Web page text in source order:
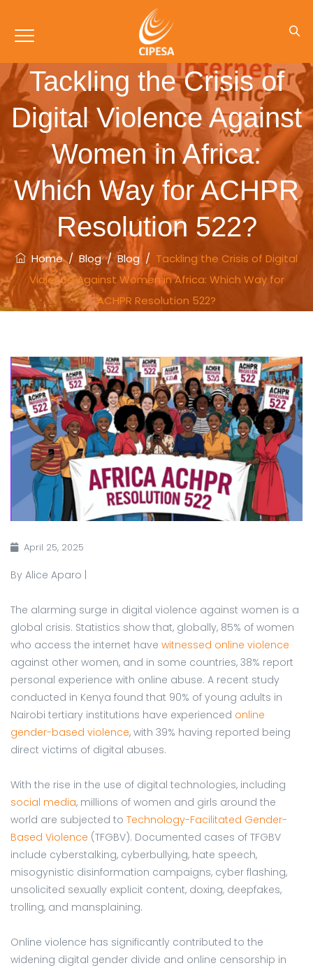
Tackling the Crisis of
Digital Violence Against
Women in Africa:
Which Way for ACHPR
Resolution 522?
Home/ Blog/Blog / Tackling the Crisis of Digital
Violence Against Women in Africa: Which Way for
ACHPR Resolution 522?
April 25, 2025
By Alice Aparo |
The alarming surge in digital violence against women is a
global crisis. Statistics show that, globally, 85% of women
who access the internet have witnessed online violence
against other women, and in some countries, 38% report
personal experience with online abuse. A recent study
conducted in Kenya found that 90% of young adults in
Nairobi tertiary institutions have experienced online
gender-based violence, with 39% having reported being
direct victims of digital abuses.
With the rise in the use of digital technologies, including
social media, millions of women and girls around the
world are subjected to Technology-Facilitated Gender-
Based Violence (TFGBV). Documented cases of TFGBV
include cyberstalking, cyberbullying, hate speech,
misogynistic disinformation campaigns, cyber flashing,
unsolicited sexually explicit content, doxing, deepfakes,
trolling, and mansplaining.
Online violence has significantly contributed to the
widening digital gender divide and online censorship in